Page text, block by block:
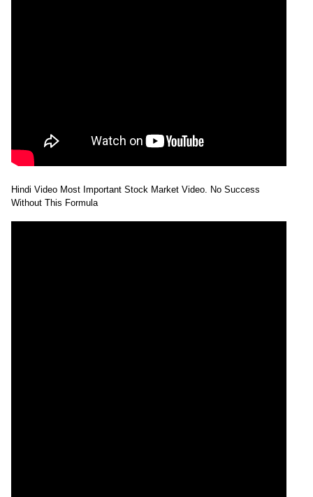
Hindi Video Most Important Stock Market Video. No Success
Without This Formula